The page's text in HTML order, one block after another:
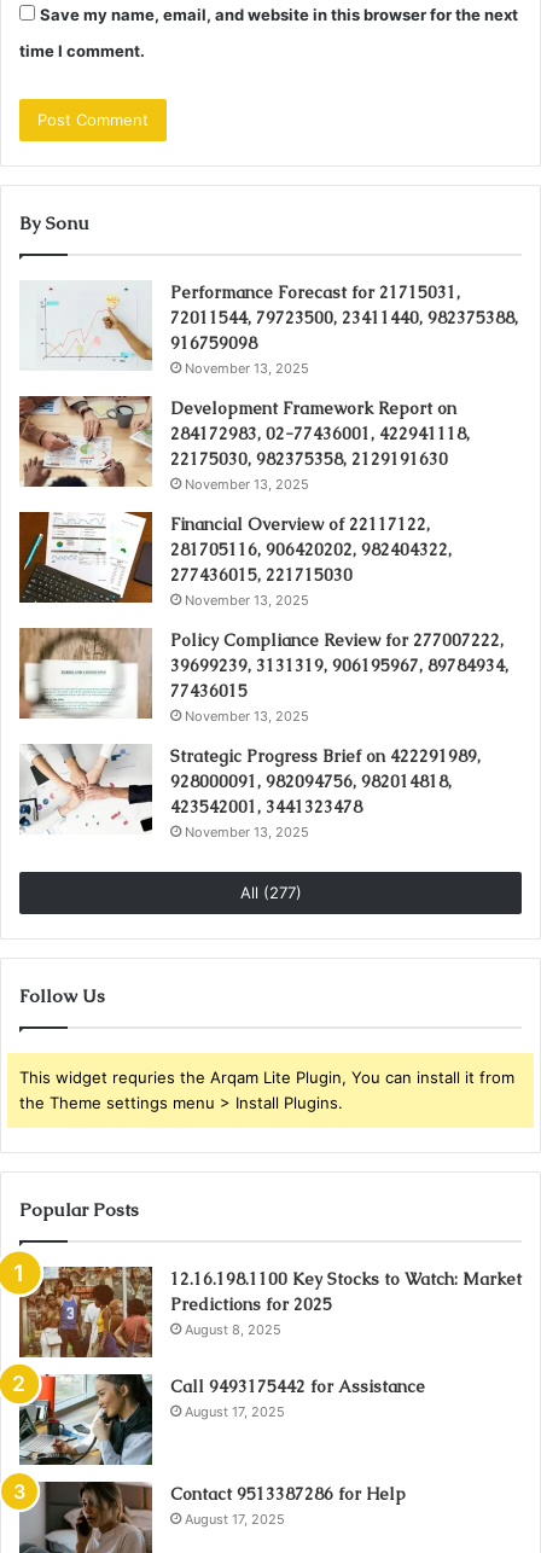
Save my name, email, and website in this browser for the next
time I comment.
By Sonu
Performance Forecast for 21715031,
72011544, 79723500, 23411440, 982375388,
916759098
November 13, 2025
Development Framework Report on
284172983, 02-77436001, 422941118,
22175030, 982375358, 2129191630
November 13, 2025
Financial Overview of 22117122,
281705116, 906420202, 982404322,
277436015, 221715030
November 13, 2025
Policy Compliance Review for 277007222,
39699239, 3131319, 906195967, 89784934,
77436015
November 13, 2025
Strategic Progress Brief on 422291989,
928000091, 982094756, 982014818,
423542001, 3441323478
November 13, 2025
All (277)
Follow Us
This widget requries the Arqam Lite Plugin, You can install it from
the Theme settings menu > Install Plugins.
Popular Posts
12.16.198.1100 Key Stocks to Watch: Market
Predictions for 2025
August 8, 2025
Call 9493175442 for Assistance
August 17, 2025
Contact 9513387286 for Help
August 17, 2025